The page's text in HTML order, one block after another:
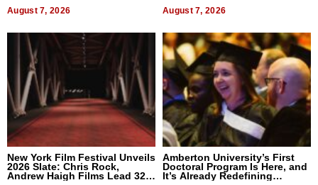
August 7, 2026 August 7, 2026
New York Film Festival Unveils
2026 Slate: Chris Rock,
Andrew Haigh Films Lead 32
Amberton University’s First
Doctoral Program Is Here, and
It’s Already Redefining